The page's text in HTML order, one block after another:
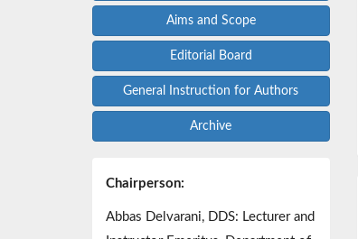
Aims and Scope
Editorial Board
General Instruction for Authors
Archive
Chairperson:
Abbas Delvarani, DDS: Lecturer and